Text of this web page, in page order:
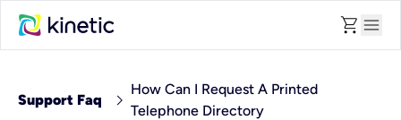
shopping_cart menu
Support Faq chevron_right How Can I Request A Printed
Telephone Directory